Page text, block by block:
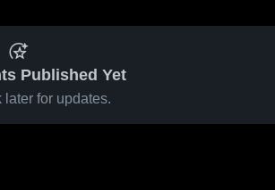
Published Yet
later for updates.